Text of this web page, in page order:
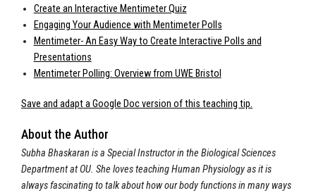
Create an Interactive Mentimeter Quiz
Engaging Your Audience with Mentimeter Polls
Mentimeter- An Easy Way to Create Interactive Polls and
Presentations
Mentimeter Polling: Overview from UWE Bristol
Save and adapt a Google Doc version of this teaching tip.
About the Author
Subha Bhaskaran is a Special Instructor in the Biological Sciences
Department at OU. She loves teaching Human Physiology as it is
always fascinating to talk about how our body functions in many ways